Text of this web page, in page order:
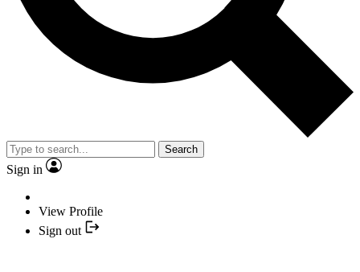
Search
Sign in
View Profile
Sign out